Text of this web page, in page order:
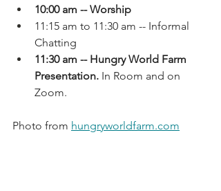
10:00 am -- Worship
11:15 am to 11:30 am -- Informal
Chatting
11:30 am -- Hungry World Farm
Presentation. In Room and on
Zoom.
Photo from hungryworldfarm.com